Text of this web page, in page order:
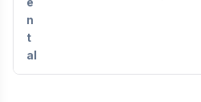
n
t
al